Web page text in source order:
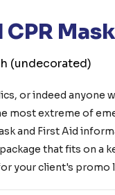
(undecorated)
or indeed anyone
most extreme of
and First Aid
that fits on a
your client's promo